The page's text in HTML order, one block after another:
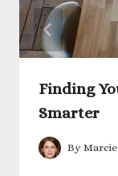
Finding
Smarter
By